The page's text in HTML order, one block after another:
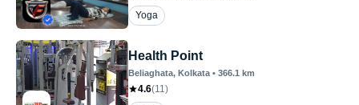
Yoga
Health Point
Beliaghata, Kolkata • 366.1 km
4.6(11)